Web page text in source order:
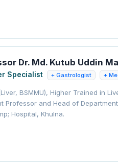
Dr. Md. Kutub Uddin
Specialist + Gastrologist +
BSMMU), Higher Trained in
Professor and Head of
Hospital, Khulna.